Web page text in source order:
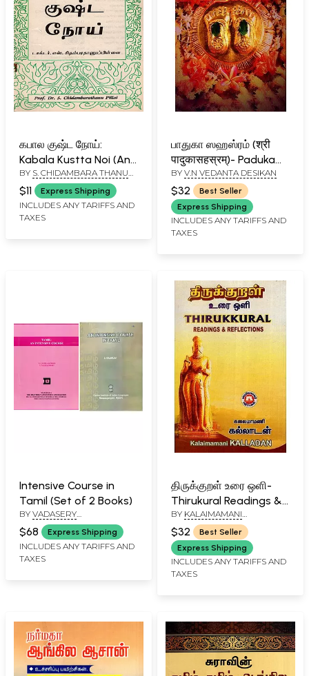
கபால குஷ்ட நோய்:
Kabala Kustta Noi (An
Old and Rare in Tamil)
BY S. CHIDAMBARA THANU
PILLAI
$11 Express Shipping
INCLUDES ANY TARIFFS AND
TAXES
பாதுகா ஸஹஸ்ரம் (श्री
पादुकासहस्रम्)- Paduka
Sahasram
BY V.N VEDANTA DESIKAN
$32
Best Seller
Express Shipping
INCLUDES ANY TARIFFS AND
TAXES
Intensive Course in
Tamil (Set of 2 Books)
BY VADASERY
IYEMPERUMAL
SUBRAMONIAM,V.
VEERASWAMY ,S. RAJARAM
$68 Express Shipping
INCLUDES ANY TARIFFS AND
TAXES
திருக்குறள் உரை ஒளி-
Thirukural Readings &
Reflections (Tamil)
BY KALAIMAMANI
VAISHNAVA SELVAR
$32
Best Seller
Express Shipping
INCLUDES ANY TARIFFS AND
TAXES